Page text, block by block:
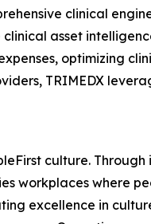
clinical
asset
optimizing
TRIMEDX
culture. Through
workplaces where
excellence in